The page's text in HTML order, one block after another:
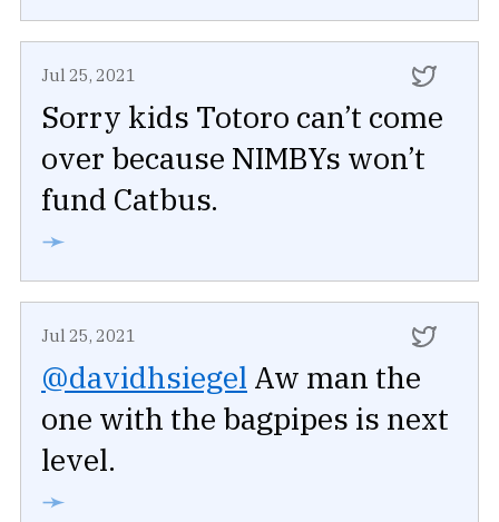
Jul 25, 2021
Sorry kids Totoro can’t come
over because NIMBYs won’t
fund Catbus.
➛
Jul 25, 2021
@davidhsiegel Aw man the
one with the bagpipes is next
level.
➛